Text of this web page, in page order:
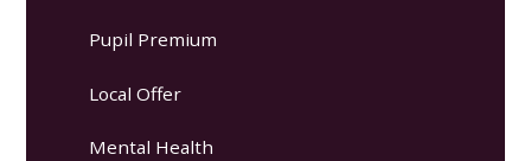
Pupil Premium
Local Offer
Mental Health